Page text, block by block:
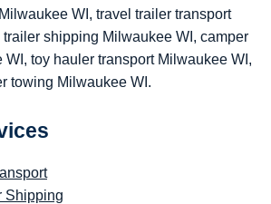
WI, travel trailer transport
shipping Milwaukee WI, camper
toy hauler transport Milwaukee WI,
towing Milwaukee WI.
Shipping